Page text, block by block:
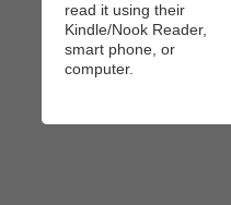
read it using their
Kindle/Nook Reader,
smart phone, or
computer.